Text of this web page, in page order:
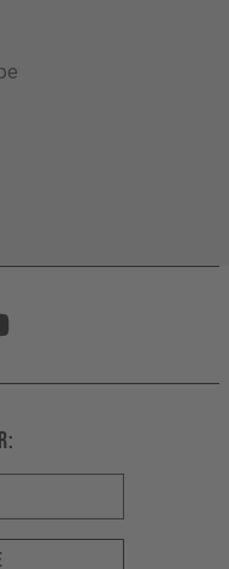
address *